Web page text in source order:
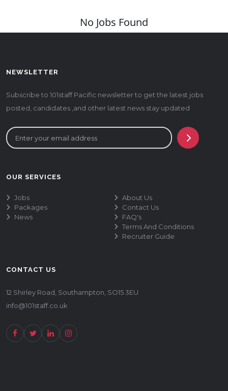
No Jobs Found
NEWSLETTER
Subscribe to 101staff Pacific newsletter to get the latest jobs
posted, candidates ,and other latest news stay updated
OUR SERVICES
Jobs
Packages
News
About Us
Contact Us
FAQ's
Terms And Conditions
Recruiter Guide
CONTACT US
12 Shirley Road, Southampton, SO15 3EU
info@101staff.co.uk